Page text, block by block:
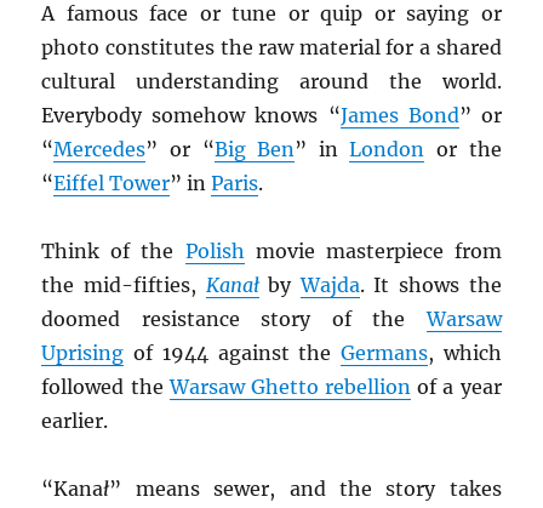
A famous face or tune or quip or saying or
photo constitutes the raw material for a shared
cultural understanding around the world.
Everybody somehow knows “James Bond” or
“Mercedes” or “Big Ben” inLondon or the
“Eiffel Tower” inParis.
Think of the Polish movie masterpiece from
the mid-fifties, KanałbyWajda. It shows the
doomed resistance story of theWarsaw
Uprising of 1944 against the Germans, which
followed theWarsaw Ghetto rebellion of a year
earlier.
“Kanał” means sewer, and the story takes